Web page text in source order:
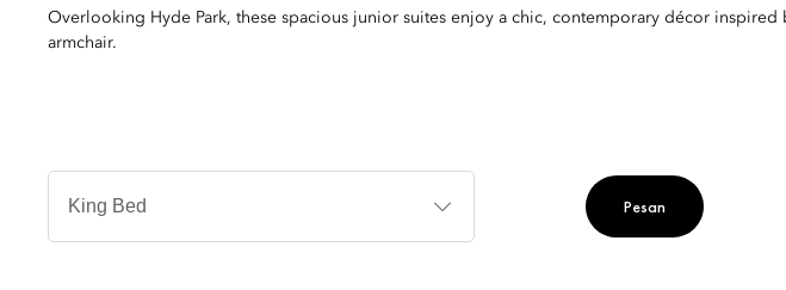
Overlooking Hyde Park, these spacious junior suites enjoy a chic, contemporary décor
armchair.
Jenis
Pesan